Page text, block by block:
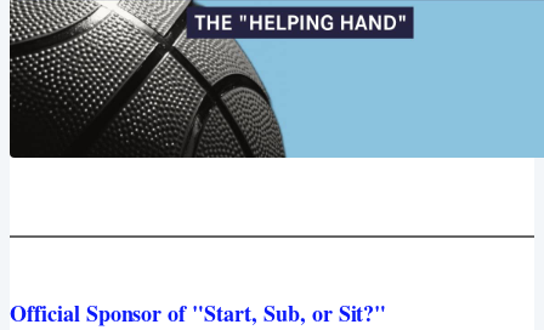
Official Sponsor of "Start, Sub, or Sit?"